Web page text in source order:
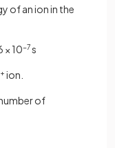
of an ion in the
× 10−7s
+ ion.
of